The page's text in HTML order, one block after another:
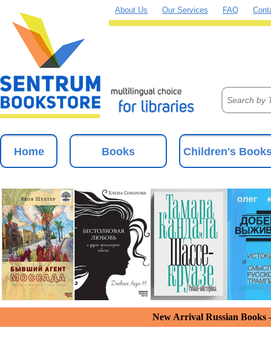
About Us Our Services FAQ
Home Books Children's
New Arrival Russian